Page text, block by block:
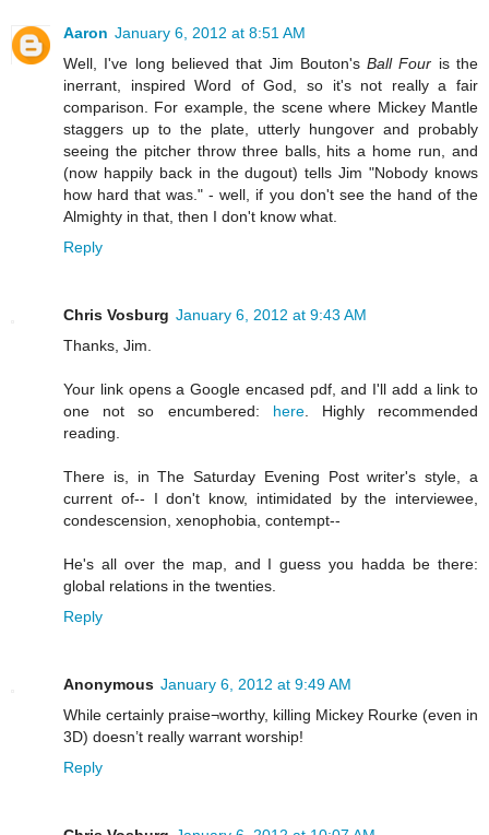
Aaron January 6, 2012 at 8:51 AM
Well, I've long believed that Jim Bouton'sBall Four is the
inerrant, inspired Word of God, so it's not really a fair
comparison. For example, the scene where Mickey Mantle
staggers up to the plate, utterly hungover and probably
seeing the pitcher throw three balls, hits a home run, and
(now happily back in the dugout) tells Jim "Nobody knows
how hard that was." - well, if you don't see the hand of the
Almighty in that, then I don't know what.
Reply
Chris Vosburg January 6, 2012 at 9:43 AM
Thanks, Jim.
Your link opens a Google encased pdf, and I'll add a link to
one not so encumbered: here. Highly recommended
reading.
There is, in The Saturday Evening Post writer's style, a
current of-- I don't know, intimidated by the interviewee,
condescension, xenophobia, contempt--
He's all over the map, and I guess you hadda be there:
global relations in the twenties.
Reply
Anonymous January 6, 2012 at 9:49 AM
While certainly praise¬worthy, killing Mickey Rourke (even in
3D) doesn’t really warrant worship!
Reply